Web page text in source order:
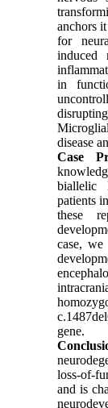
anchors
for
induced
in
disease
Case
biallelic
patients
these
case,
gene.
loss-of-
and is